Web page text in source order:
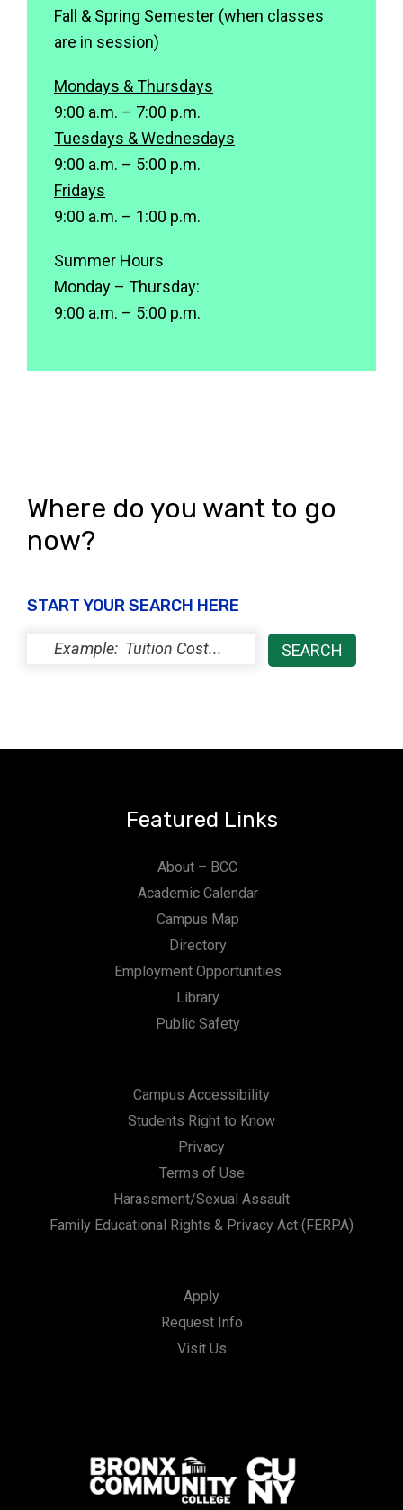
Fall & Spring Semester (when classes
are in session)
Mondays & Thursdays
9:00 a.m. – 7:00 p.m.
Tuesdays & Wednesdays
9:00 a.m. – 5:00 p.m.
Fridays
9:00 a.m. – 1:00 p.m.
Summer Hours
Monday – Thursday:
9:00 a.m. – 5:00 p.m.
Where do you want to go
now?
START YOUR SEARCH HERE
Featured Links
About – BCC
Academic Calendar
Campus Map
Directory
Employment Opportunities
Library
Public Safety
Campus Accessibility
Students Right to Know
Privacy
Terms of Use
Harassment/Sexual Assault
Family Educational Rights & Privacy Act (FERPA)
Apply
Request Info
Visit Us